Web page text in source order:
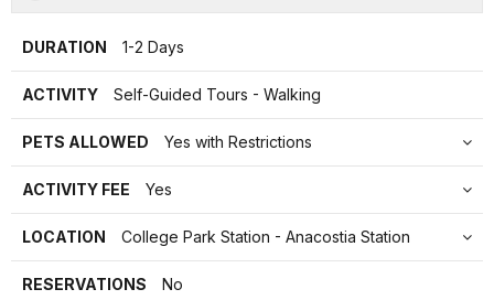
DURATION 1-2 Days
ACTIVITY Self-Guided Tours - Walking
PETS ALLOWED Yes with Restrictions
ACTIVITY FEE Yes
LOCATION College Park Station - Anacostia Station
RESERVATIONS No